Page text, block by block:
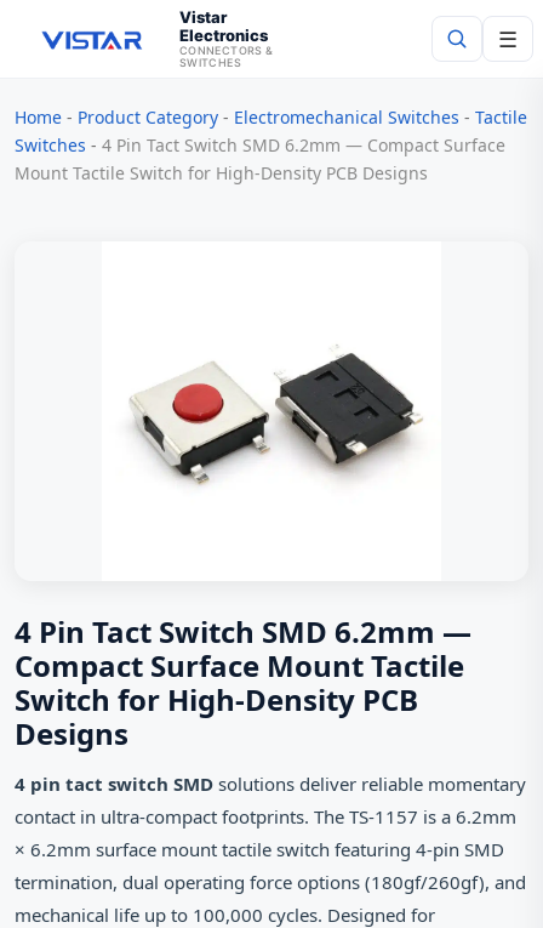
Vistar
Electronics
CONNECTORS &
SWITCHES
☰
Search
Home - Product Category - Electromechanical Switches - Tactile
Switches - 4 Pin Tact Switch SMD 6.2mm — Compact Surface
Mount Tactile Switch for High-Density PCB Designs
4 Pin Tact Switch SMD 6.2mm —
Compact Surface Mount Tactile
Switch for High-Density PCB
Designs
4 pin tact switch SMD solutions deliver reliable momentary
contact in ultra-compact footprints. The TS-1157 is a 6.2mm
× 6.2mm surface mount tactile switch featuring 4-pin SMD
termination, dual operating force options (180gf/260gf), and
mechanical life up to 100,000 cycles. Designed for